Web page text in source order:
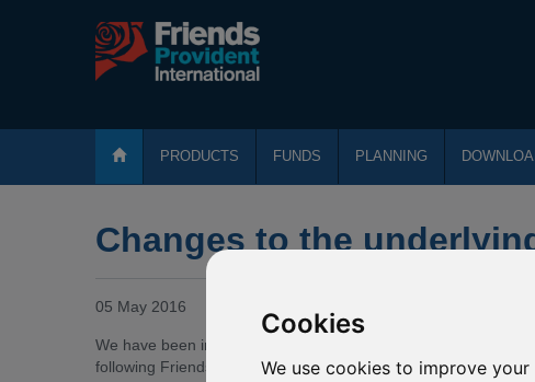
Cookies
We use cookies to improve
PRODUCTS FUNDS PLANNING
Changes to the
05 May 2016
We have been informed by HSBC Global Investment Funds of
following Friends Provident International funds invest: